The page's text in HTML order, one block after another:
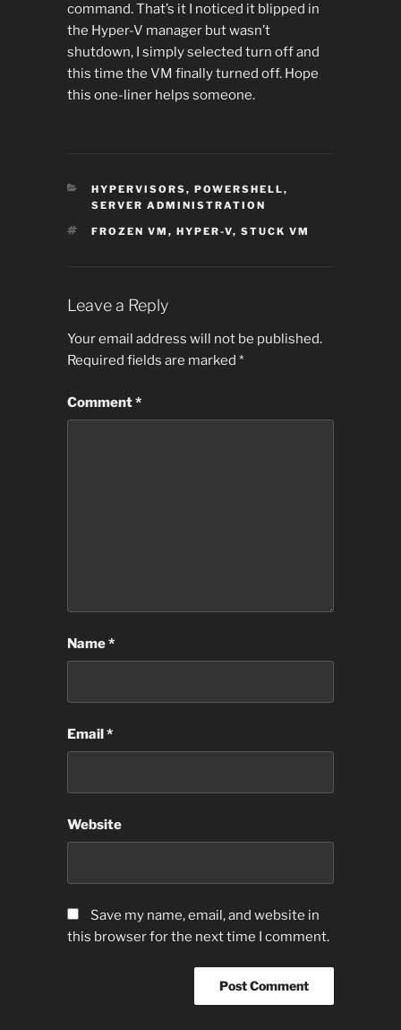
command. That’s it I noticed it blipped in
the Hyper-V manager but wasn’t
shutdown, I simply selected turn off and
this time the VM finally turned off. Hope
this one-liner helps someone.
CATEGORIES
HYPERVISORS,POWERSHELL,
SERVER ADMINISTRATION
TAGS
FROZEN VM,HYPER-V,STUCK VM
Leave a Reply
Your email address will not be published.
Required fields are marked *
Comment*
Name*
Email*
Website
Save my name, email, and website in
this browser for the next time I comment.